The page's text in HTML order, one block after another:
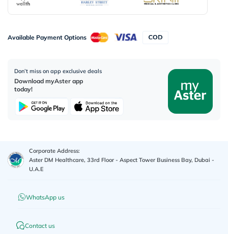
Available Payment Options
Don’t miss on app exclusive deals
Download myAster app
today!
Corporate Address:
Aster DM Healthcare, 33rd Floor - Aspect Tower Business Bay, Dubai -
U.A.E
WhatsApp us
Contact us